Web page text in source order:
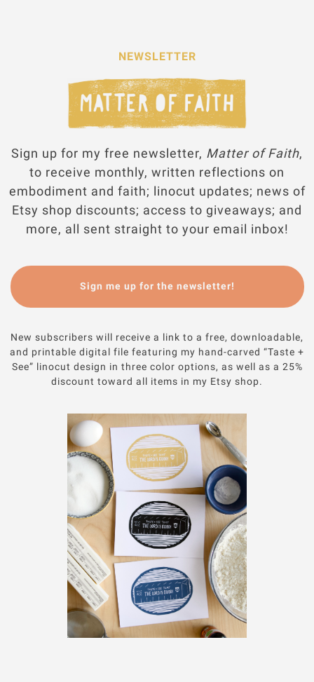
NEWSLETTER
Sign up for my free newsletter, Matter of Faith,
to receive monthly, written reflections on
embodiment and faith; linocut updates; news of
Etsy shop discounts; access to giveaways; and
more, all sent straight to your email inbox!
Sign me up for the newsletter!
New subscribers will receive a link to a free, downloadable,
and printable digital file featuring my hand-carved “Taste +
See” linocut design in three color options, as well as a 25%
discount toward all items in my Etsy shop.